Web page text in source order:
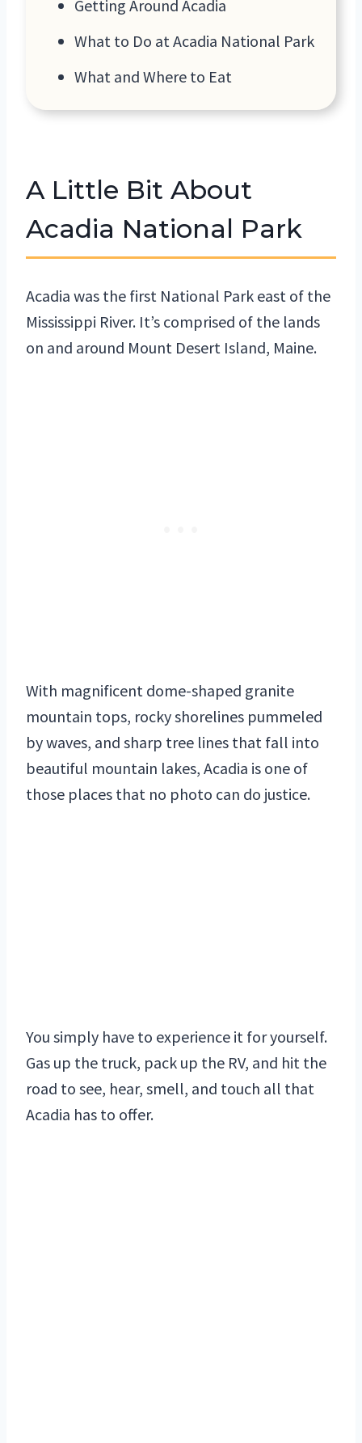
Getting Around Acadia
What to Do at Acadia National Park
What and Where to Eat
A Little Bit About
Acadia National Park
Acadia was the first National Park east of the
Mississippi River. It’s comprised of the lands
on and around Mount Desert Island, Maine.
With magnificent dome-shaped granite
mountain tops, rocky shorelines pummeled
by waves, and sharp tree lines that fall into
beautiful mountain lakes, Acadia is one of
those places that no photo can do justice.
You simply have to experience it for yourself.
Gas up the truck, pack up the RV, and hit the
road to see, hear, smell, and touch all that
Acadia has to offer.